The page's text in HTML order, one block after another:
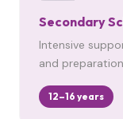
Secondary
Intensive
and
12–16 years